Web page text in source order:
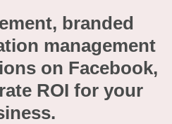
branded
management
on Facebook,
ROI for your